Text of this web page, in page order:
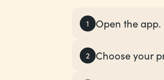
1 Open the
2 Choose your